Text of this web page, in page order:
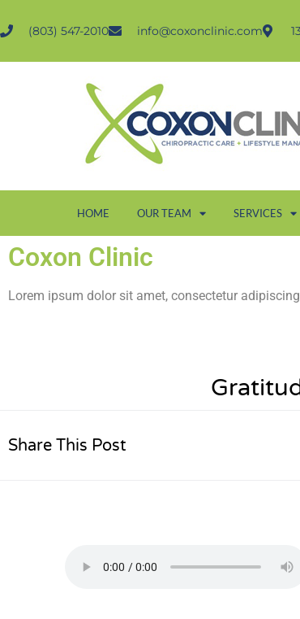
(803) 547-2010 info@coxonclinic.com
HOME OUR TEAM SERVICES
Coxon Clinic
Lorem ipsum dolor sit amet, consectetur
Share This Post